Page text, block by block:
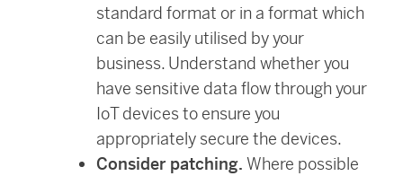
standard format or in a format which
can be easily utilised by your
business. Understand whether you
have sensitive data flow through your
IoT devices to ensure you
appropriately secure the devices.
Consider patching. Where possible